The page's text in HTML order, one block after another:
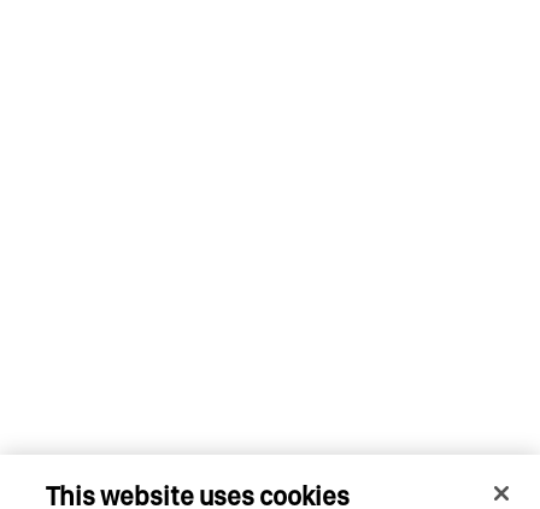
This website uses cookies